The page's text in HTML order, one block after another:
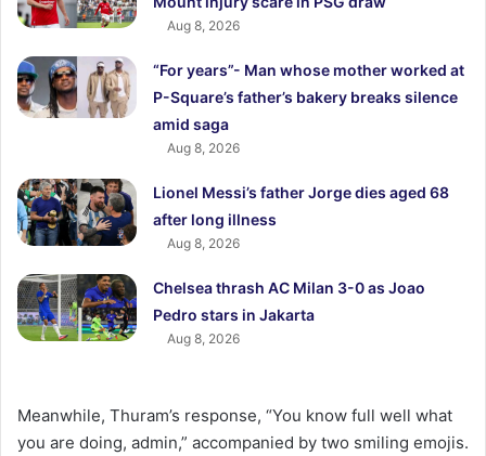
Aug 8, 2026
“For years”- Man whose mother worked at
P-Square’s father’s bakery breaks silence
amid saga
Aug 8, 2026
Lionel Messi’s father Jorge dies aged 68
after long illness
Aug 8, 2026
Chelsea thrash AC Milan 3-0 as Joao
Pedro stars in Jakarta
Aug 8, 2026
Meanwhile, Thuram’s response, “You know full well what
you are doing, admin,” accompanied by two smiling emojis.